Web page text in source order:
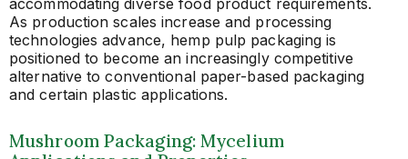
accommodating diverse food product requirements.
As production scales increase and processing
technologies advance, hemp pulp packaging is
positioned to become an increasingly competitive
alternative to conventional paper-based packaging
and certain plastic applications.
Mushroom Packaging: Mycelium